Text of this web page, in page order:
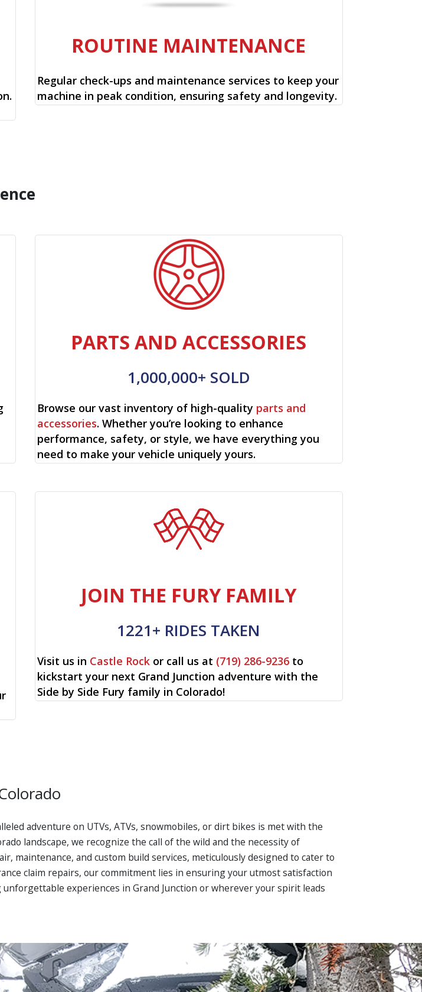
ROUTINE MAINTENANCE
Regular check-ups and maintenance services to keep your
machine in peak condition, ensuring safety and longevity.
PARTS AND ACCESSORIES
1,000,000+ SOLD
Browse our vast inventory of high-quality parts and
accessories. Whether you’re looking to enhance
performance, safety, or style, we have everything you
need to make your vehicle uniquely yours.
JOIN THE FURY FAMILY
1221+ RIDES TAKEN
Visit us in Castle Rock or call us at (719) 286-9236 to
kickstart your next Grand Junction adventure with the
Side by Side Fury family in Colorado!
adventure on UTVs, ATVs, snowmobiles, or dirt bikes is met with the
landscape, we recognize the call of the wild and the necessity of
maintenance, and custom build services, meticulously designed to cater to
claim repairs, our commitment lies in ensuring your utmost satisfaction
experiences in Grand Junction or wherever your spirit leads